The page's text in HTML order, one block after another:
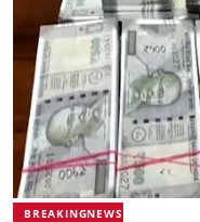
BREAKINGNEWS